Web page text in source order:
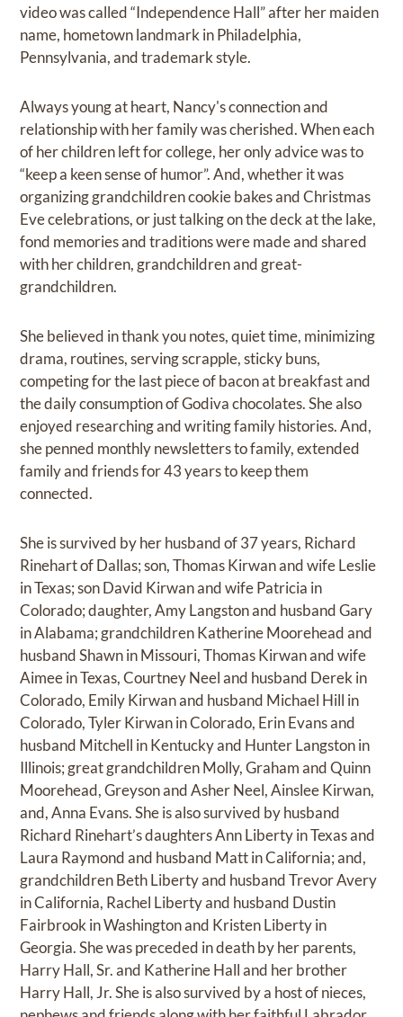
video was called “Independence Hall” after her maiden
name, hometown landmark in Philadelphia,
Pennsylvania, and trademark style.
Always young at heart, Nancy's connection and
relationship with her family was cherished. When each
of her children left for college, her only advice was to
“keep a keen sense of humor”. And, whether it was
organizing grandchildren cookie bakes and Christmas
Eve celebrations, or just talking on the deck at the lake,
fond memories and traditions were made and shared
with her children, grandchildren and great-
grandchildren.
She believed in thank you notes, quiet time, minimizing
drama, routines, serving scrapple, sticky buns,
competing for the last piece of bacon at breakfast and
the daily consumption of Godiva chocolates. She also
enjoyed researching and writing family histories. And,
she penned monthly newsletters to family, extended
family and friends for 43 years to keep them
connected.
She is survived by her husband of 37 years, Richard
Rinehart of Dallas; son, Thomas Kirwan and wife Leslie
in Texas; son David Kirwan and wife Patricia in
Colorado; daughter, Amy Langston and husband Gary
in Alabama; grandchildren Katherine Moorehead and
husband Shawn in Missouri, Thomas Kirwan and wife
Aimee in Texas, Courtney Neel and husband Derek in
Colorado, Emily Kirwan and husband Michael Hill in
Colorado, Tyler Kirwan in Colorado, Erin Evans and
husband Mitchell in Kentucky and Hunter Langston in
Illinois; great grandchildren Molly, Graham and Quinn
Moorehead, Greyson and Asher Neel, Ainslee Kirwan,
and, Anna Evans. She is also survived by husband
Richard Rinehart’s daughters Ann Liberty in Texas and
Laura Raymond and husband Matt in California; and,
grandchildren Beth Liberty and husband Trevor Avery
in California, Rachel Liberty and husband Dustin
Fairbrook in Washington and Kristen Liberty in
Georgia. She was preceded in death by her parents,
Harry Hall, Sr. and Katherine Hall and her brother
Harry Hall, Jr. She is also survived by a host of nieces,